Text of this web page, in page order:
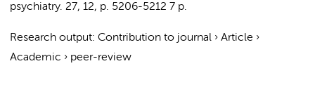
psychiatry. 27, 12, p. 5206-5212 7 p.
Research output: Contribution to journal › Article ›
Academic › peer-review